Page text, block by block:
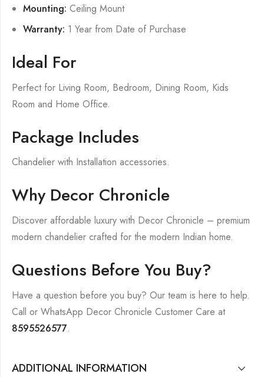
Mounting: Ceiling Mount
Warranty: 1 Year from Date of Purchase
Ideal For
Perfect for Living Room, Bedroom, Dining Room, Kids
Room and Home Office.
Package Includes
Chandelier with Installation accessories.
Why Decor Chronicle
Discover affordable luxury with Decor Chronicle – premium
modern chandelier crafted for the modern Indian home.
Questions Before You Buy?
Have a question before you buy? Our team is here to help.
Call or WhatsApp Decor Chronicle Customer Care at
8595526577.
ADDITIONAL INFORMATION